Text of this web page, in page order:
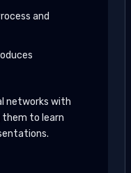
and
networks with
them to learn